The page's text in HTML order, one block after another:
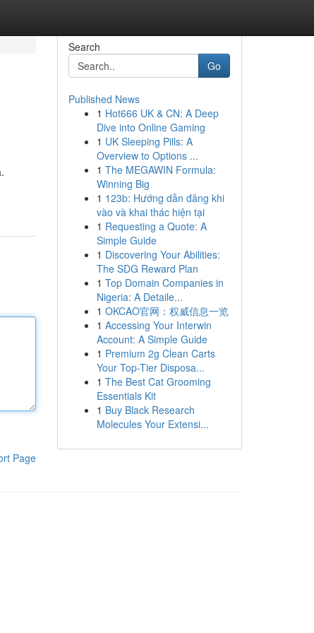
Page
Search
Go
Published News
1 Hot666 UK & CN: A Deep
Dive into Online Gaming
1 UK Sleeping Pills: A
Overview to Options ...
1 The MEGAWIN Formula:
Winning Big
1 123b: Hướng dẫn đăng khi
vào và khai thác hiện tại
1 Requesting a Quote: A
Simple Guide
1 Discovering Your Abilities:
The SDG Reward Plan
1 Top Domain Companies in
Nigeria: A Detaile...
1 OKCAO官网：权威信息一览
1 Accessing Your Interwin
Account: A Simple Guide
1 Premium 2g Clean Carts
Your Top-Tier Disposa...
1 The Best Cat Grooming
Essentials Kit
1 Buy Black Research
Molecules Your Extensi...